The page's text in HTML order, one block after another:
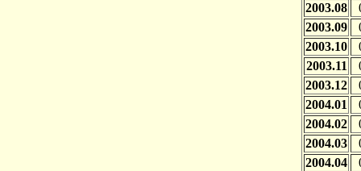
2003.08
2003.09
2003.10
2003.11
2003.12
2004.01
2004.02
2004.03
2004.04